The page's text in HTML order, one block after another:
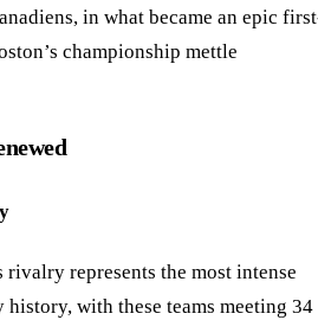
in what became an epic
championship mettle
rivalry represents the most intense
with these teams meeting 34